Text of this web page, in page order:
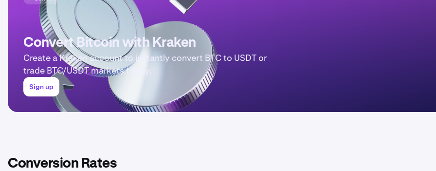
Convert Bitcoin with Kraken
Create a Kraken account to instantly convert BTC to USDT or
trade BTC/USDT markets today.
Sign up
Conversion Rates